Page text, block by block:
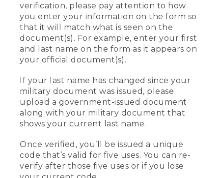
verification, please pay attention to how
you enter your information on the form so
that it will match what is seen on the
document(s). For example, enter your first
and last name on the form as it appears on
your official document(s).
If your last name has changed since your
military document was issued, please
upload a government-issued document
along with your military document that
shows your current last name.
Once verified, you’ll be issued a unique
code that’s valid for five uses. You can re-
verify after those five uses or if you lose